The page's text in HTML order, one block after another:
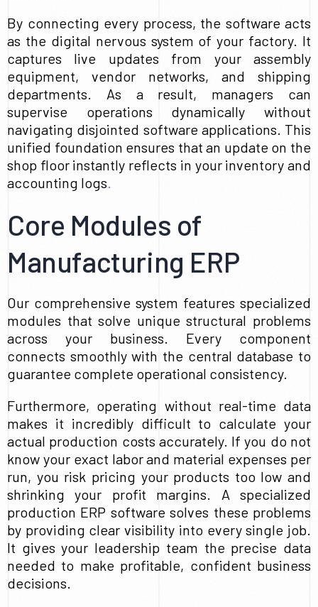
By connecting every process, the software acts
as the digital nervous system of your factory. It
captures live updates from your assembly
equipment, vendor networks, and shipping
departments. As a result, managers can
supervise operations dynamically without
navigating disjointed software applications. This
unified foundation ensures that an update on the
shop floor instantly reflects in your inventory and
accounting logs.
Core Modules of
Manufacturing ERP
Our comprehensive system features specialized
modules that solve unique structural problems
across your business. Every component
connects smoothly with the central database to
guarantee complete operational consistency.
Furthermore, operating without real-time data
makes it incredibly difficult to calculate your
actual production costs accurately. If you do not
know your exact labor and material expenses per
run, you risk pricing your products too low and
shrinking your profit margins. A specialized
production ERP software solves these problems
by providing clear visibility into every single job.
It gives your leadership team the precise data
needed to make profitable, confident business
decisions.